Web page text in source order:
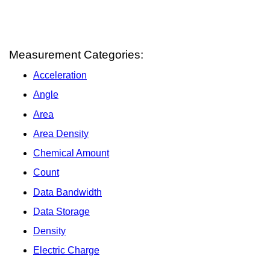
Measurement Categories:
Acceleration
Angle
Area
Area Density
Chemical Amount
Count
Data Bandwidth
Data Storage
Density
Electric Charge